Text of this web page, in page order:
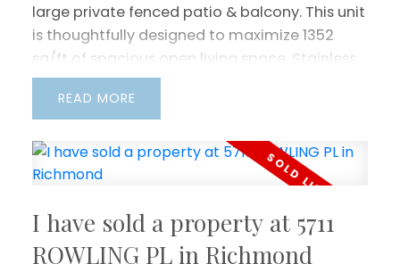
large private fenced patio & balcony. This unit
is thoughtfully designed to maximize 1352
sq/ft of spacious open living space. Stainless
appliances, gas range stove. Tons of natural
light w/ skylight. 2 car side by side double
access to Hwy 91, public transit, close to
McLean Park, Hamilton Elementary School,
Outlet & Walmart.
READ
I have sold a property at 5711
ROWLING PL in Richmond